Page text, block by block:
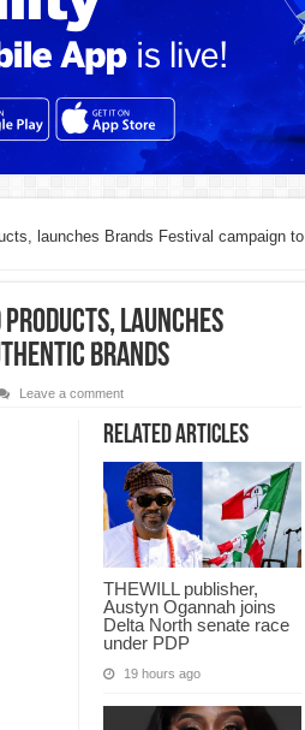
launches Brands Festival campaign to
products, launches
brands
Leave a comment
Related Articles
THEWILL publisher,
Austyn Ogannah joins
Delta North senate race
under PDP
19 hours ago